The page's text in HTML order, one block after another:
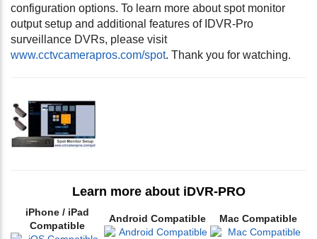
configuration options. To learn more about spot monitor
output setup and additional features of IDVR-Pro
surveillance DVRs, please visit
www.cctvcamerapros.com/spot. Thank you for watching.
Learn more about iDVR-PRO
iPhone / iPad
Compatible
Android Compatible Mac Compatible